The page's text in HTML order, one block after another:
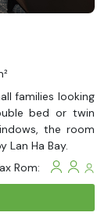
families looking
bed or twin
the room
Ha Bay.
Rom: